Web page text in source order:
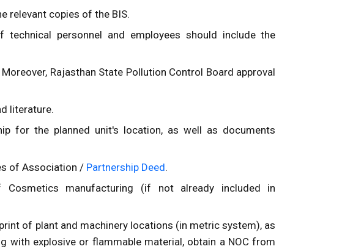
relevant copies of the BIS.
technical personnel and employees should include the
Rajasthan State Pollution Control Board approval
literature.
for the planned unit's location, as well as documents
of Association / Partnership Deed.
manufacturing (if not already included in
of plant and machinery locations (in metric system), as
with explosive or flammable material, obtain a NOC from